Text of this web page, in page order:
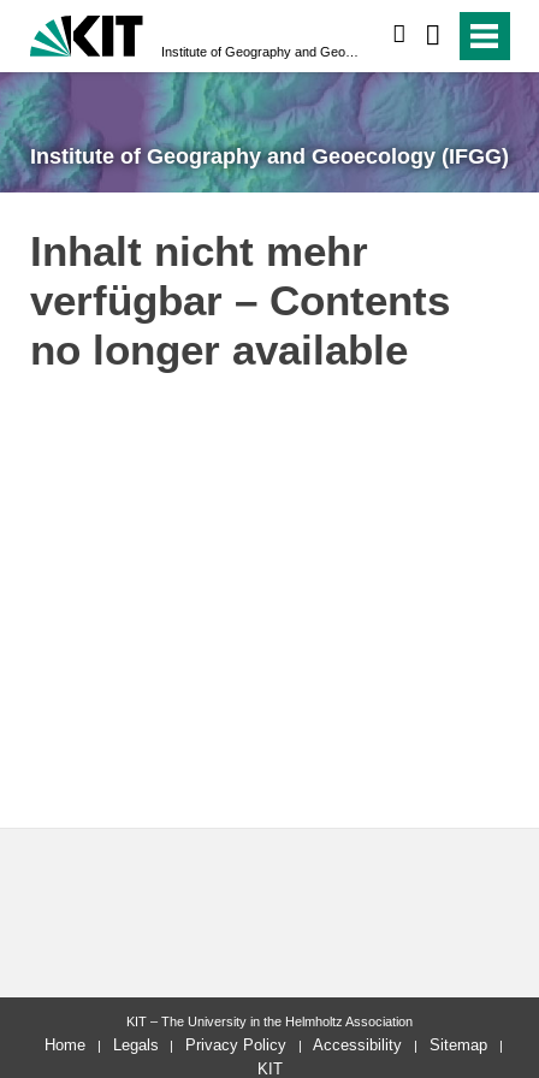
Institute of Geography and Geoecology (IFGG)
Inhalt nicht mehr
verfügbar – Contents
no longer available
KIT – The University in the Helmholtz Association
Home Legals Privacy Policy Accessibility
Sitemap
KIT